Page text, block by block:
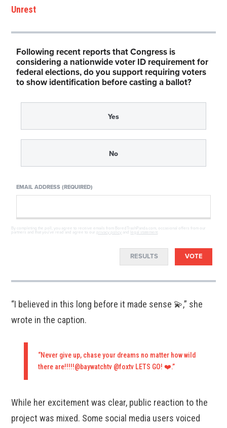
Unrest
Following recent reports that Congress is
considering a nationwide voter ID requirement for
federal elections, do you support requiring voters
to show identification before casting a ballot?
Yes
No
EMAIL ADDRESS (REQUIRED)
By completing the poll, you agree to receive emails from BoredTrashPanda.com, occasional offers from our
partners and that you've read and agree to our privacy policy and legal statement
RESULTS VOTE
“I believed in this long before it made sense 💫,” she
wrote in the caption.
“Never give up, chase your dreams no matter how wild
there are!!!!!@baywatchtv @foxtv LETS GO! ❤️.”
While her excitement was clear, public reaction to the
project was mixed. Some social media users voiced